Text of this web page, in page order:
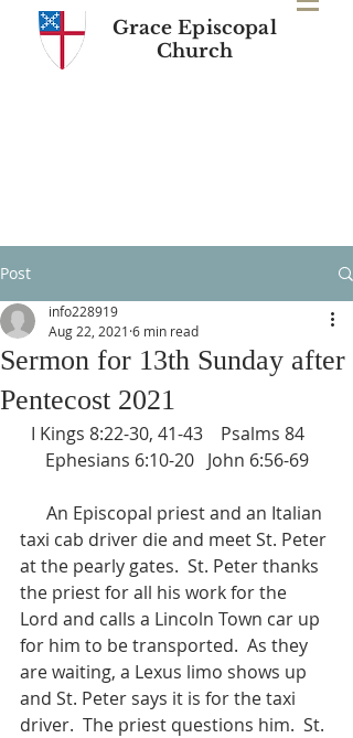
Grace Episcopal
Church
Post
Sermon for 13th Sunday after
Pentecost 2021
info228919
Aug 22, 2021 6 min read
I Kings 8:22-30, 41-43    Psalms 84
Ephesians 6:10-20   John 6:56-69
taxi cab driver die and meet St. Peter
at the pearly gates.  St. Peter thanks
the priest for all his work for the
Lord and calls a Lincoln Town car up
for him to be transported.  As they
are waiting, a Lexus limo shows up
and St. Peter says it is for the taxi
driver.  The priest questions him.  St.